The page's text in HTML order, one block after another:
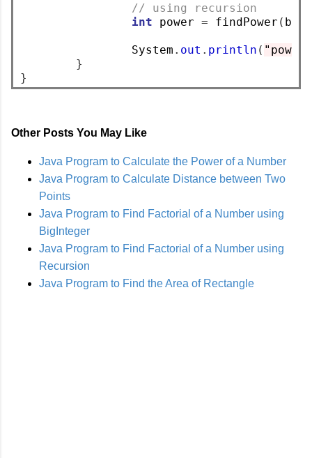
// using recursion
int power = findPower ( base
		System
. out . println (
}
}
Other Posts You May Like
Java Program to Calculate the Power of a Number
Java Program to Calculate Distance between Two
Points
Java Program to Find Factorial of a Number using
BigInteger
Java Program to Find Factorial of a Number using
Recursion
Java Program to Find the Area of Rectangle